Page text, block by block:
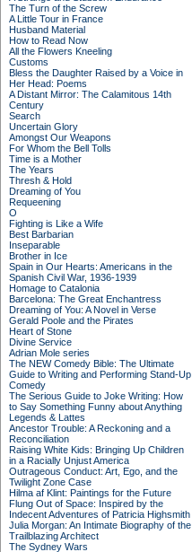
The Turn of the Screw
A Little Tour in France
Husband Material
How to Read Now
All the Flowers Kneeling
Customs
Bless the Daughter Raised by a Voice in
Her Head: Poems
A Distant Mirror: The Calamitous 14th
Century
Search
Uncertain Glory
Amongst Our Weapons
For Whom the Bell Tolls
Time is a Mother
The Years
Thresh & Hold
Dreaming of You
Requeening
O
Fighting is Like a Wife
Best Barbarian
Inseparable
Brother in Ice
Spain in Our Hearts: Americans in the
Spanish Civil War, 1936-1939
Homage to Catalonia
Barcelona: The Great Enchantress
Dreaming of You: A Novel in Verse
Gerald Poole and the Pirates
Heart of Stone
Divine Service
Adrian Mole series
The NEW Comedy Bible: The Ultimate
Guide to Writing and Performing Stand-Up
Comedy
The Serious Guide to Joke Writing: How
to Say Something Funny about Anything
Legends & Lattes
Ancestor Trouble: A Reckoning and a
Reconciliation
Raising White Kids: Bringing Up Children
in a Racially Unjust America
Outrageous Conduct: Art, Ego, and the
Twilight Zone Case
Hilma af Klint: Paintings for the Future
Flung Out of Space: Inspired by the
Indecent Adventures of Patricia Highsmith
Julia Morgan: An Intimate Biography of the
Trailblazing Architect
The Sydney Wars